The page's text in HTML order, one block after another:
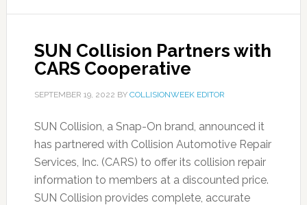
SUN Collision Partners with
CARS Cooperative
SEPTEMBER 19, 2022 BY COLLISIONWEEK EDITOR
SUN Collision, a Snap-On brand, announced it
has partnered with Collision Automotive Repair
Services, Inc. (CARS) to offer its collision repair
information to members at a discounted price.
SUN Collision provides complete, accurate